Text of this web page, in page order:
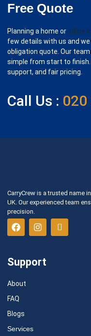
Free Quote
Planning a home or office
few details with us and we
obligation quote. Our
simple from start to
support, and fair pricing.
Call Us : 020
CarryCrew is a trusted name
UK. Our experienced team
precision.
Support
About
FAQ
Blogs
Services